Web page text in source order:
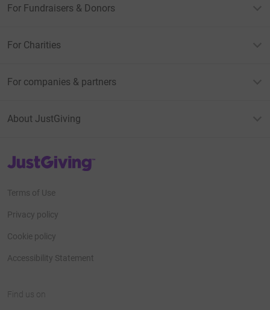
For Fundraisers & Donors
For Charities
For companies & partners
About JustGiving
JustGiving’s homepage
Terms of Use
Privacy policy
Cookie policy
Accessibility Statement
Find us on